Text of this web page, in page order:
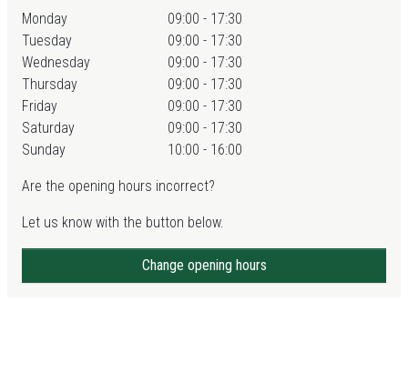
Monday
09:00 - 17:30
Tuesday
09:00 - 17:30
Wednesday
09:00 - 17:30
Thursday
09:00 - 17:30
Friday
09:00 - 17:30
Saturday
09:00 - 17:30
Sunday
10:00 - 16:00
Are the opening hours incorrect?
Let us know with the button below.
Change opening hours